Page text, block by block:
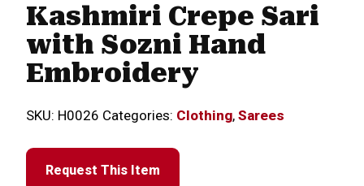
Kashmiri Crepe Sari
with Sozni Hand
Embroidery
SKU: H0026 Categories: Clothing, Sarees
Request This Item